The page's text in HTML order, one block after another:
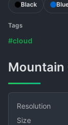
Black
Tags
#cloud
Resolution
Size